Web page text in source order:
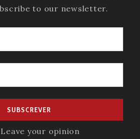
to our newsletter.
Leave your opinion